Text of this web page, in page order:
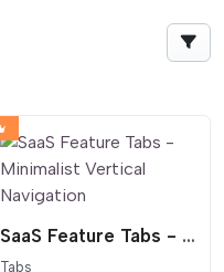
SaaS Feature Tabs - Minimalist Vertical Navigation
Tabs